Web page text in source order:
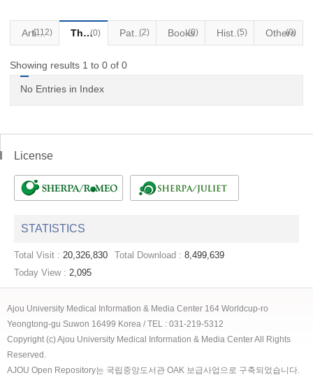
Articles
(112) Thesis(0) Patents(2) Books
(0) Historical Materials
(5) Others
(0)
Showing results 1 to 0 of 0
No Entries in Index
License
STATISTICS
Total Visit : 20,326,830 Total Download : 8,499,639
Today View : 2,095
Ajou University Medical Information & Media Center 164 Worldcup-ro
Yeongtong-gu Suwon 16499 Korea / TEL : 031-219-5312
Copyright (c) Ajou University Medical Information & Media Center All Rights
Reserved.
AJOU Open Repository는 국립중앙도서관 OAK 보급사업으로 구축되었습니다.